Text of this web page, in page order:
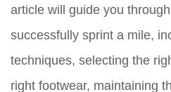
article will guide you
successfully sprint a mile,
techniques, selecting the
right footwear, maintaining